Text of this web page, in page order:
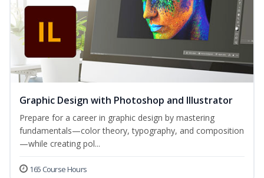
Graphic Design with Photoshop and Illustrator
Prepare for a career in graphic design by mastering
fundamentals—color theory, typography, and composition
—while creating pol...
165 Course Hours